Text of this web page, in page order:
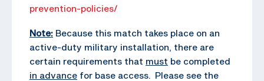
prevention-policies/
Note: Because this match takes place on an
active-duty military installation, there are
certain requirements that must be completed
in advance for base access. Please see the